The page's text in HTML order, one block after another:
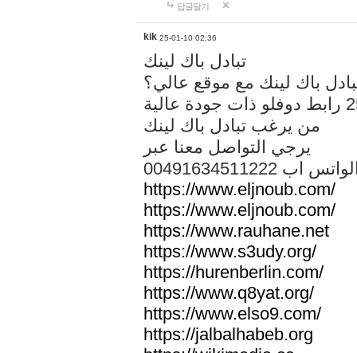
답글달기
kik 25-01-10 02:36
تبادل باك لينك
باك لينك مع موقع عالي؟
من يرغب تبادل باك لينك
يرجي التواصل معنا عبر
الواتس اب
https://www.eljnoub.com/
https://www.eljnoub.com/
https://www.rauhane.net
https://www.s3udy.org/
https://hurenberlin.com/
https://www.q8yat.org/
https://www.elso9.com/
https://jalbalhabeb.org